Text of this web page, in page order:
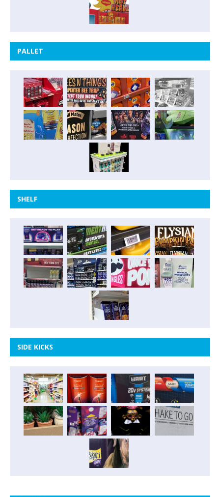
PALLET
SHELF
SIDE KICKS